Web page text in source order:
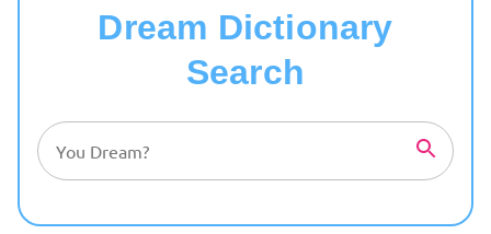
Dream Dictionary
Search